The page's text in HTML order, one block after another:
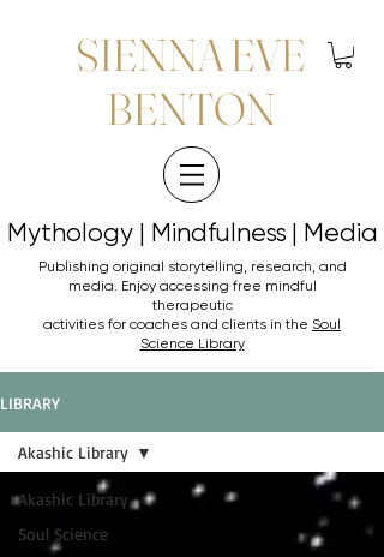
SIENNA EVE
BENTON
Mythology | Mindfulness | Media
Mythology | Mindfulness | Media
Publishing original storytelling, research, and
media. Enjoy accessing free mindful
therapeutic
activities for coaches and clients in the Soul
Science Library
LIBRARY
Akashic Library
Soul Science
Akashic Library